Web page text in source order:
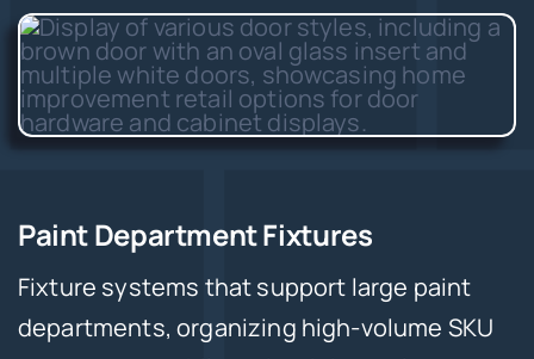
Paint Department Fixtures
Fixture systems that support large paint
departments, organizing high-volume SKU